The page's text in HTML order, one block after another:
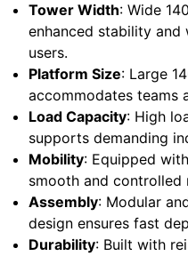
Tower Width: Wide
enhanced stability
users.
Platform Size: Large
accommodates teams
Load Capacity: High
supports demanding
Mobility: Equipped
smooth and controlled
Assembly: Modular
design ensures fast
Durability: Built with